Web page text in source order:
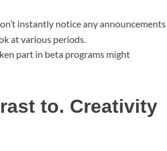
instantly notice any announcements
at various periods.
part in beta programs might
to. Creativity